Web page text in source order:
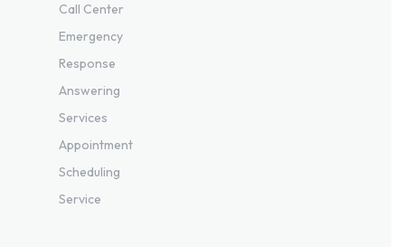
Call Center
Emergency
Response
Answering
Services
Appointment
Scheduling
Service